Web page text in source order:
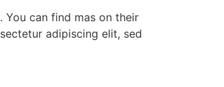
You can find mas on their
adipiscing elit, sed